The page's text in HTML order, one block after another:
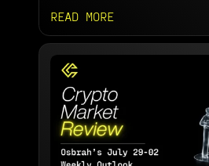
READ MORE